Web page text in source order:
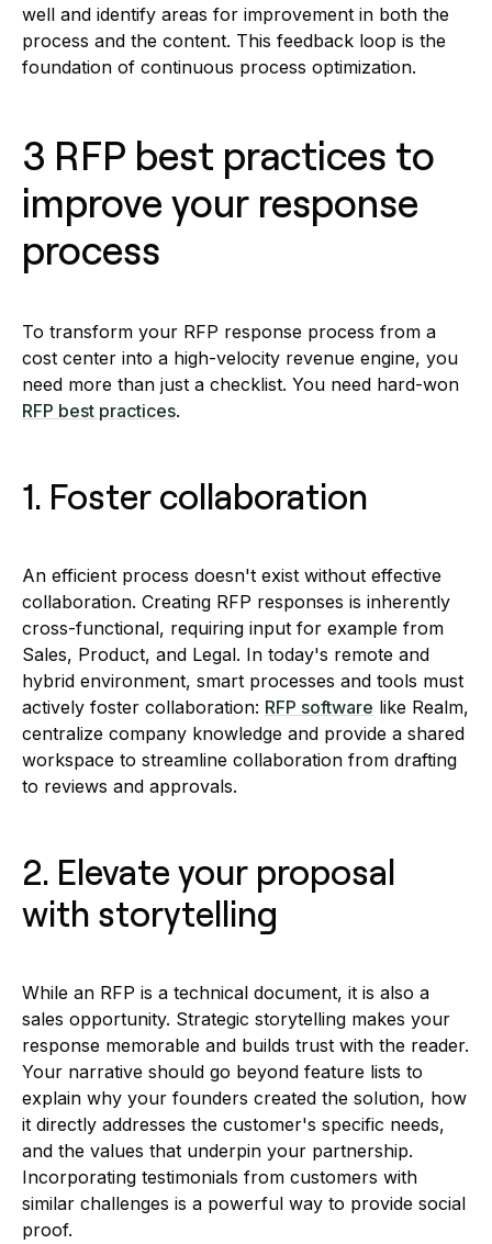
well and identify areas for improvement in both the
process and the content. This feedback loop is the
foundation of continuous process optimization.
3 RFP best practices to
improve your response
process
To transform your RFP response process from a
cost center into a high-velocity revenue engine, you
need more than just a checklist. You need hard-won
RFP best practices.
1. Foster collaboration
An efficient process doesn't exist without effective
collaboration. Creating RFP responses is inherently
cross-functional, requiring input for example from
Sales, Product, and Legal. In today's remote and
hybrid environment, smart processes and tools must
actively foster collaboration: RFP software like Realm,
centralize company knowledge and provide a shared
workspace to streamline collaboration from drafting
to reviews and approvals.
2. Elevate your proposal
with storytelling
While an RFP is a technical document, it is also a
sales opportunity. Strategic storytelling makes your
response memorable and builds trust with the reader.
Your narrative should go beyond feature lists to
explain why your founders created the solution, how
it directly addresses the customer's specific needs,
and the values that underpin your partnership.
Incorporating testimonials from customers with
similar challenges is a powerful way to provide social
proof.